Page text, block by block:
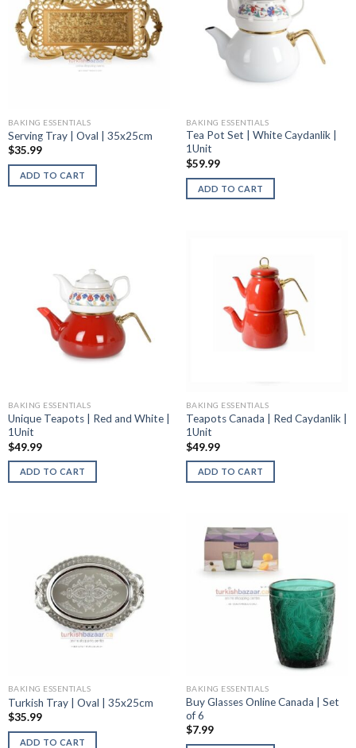
BAKING ESSENTIALS
Serving Tray | Oval | 35x25cm
$35.99
ADD TO CART
BAKING ESSENTIALS
Tea Pot Set | White Caydanlik |
1Unit
$59.99
ADD TO CART
BAKING ESSENTIALS
Unique Teapots | Red and White |
1Unit
$49.99
ADD TO CART
BAKING ESSENTIALS
Teapots Canada | Red Caydanlik |
1Unit
$49.99
ADD TO CART
BAKING ESSENTIALS
Turkish Tray | Oval | 35x25cm
$35.99
ADD TO CART
BAKING ESSENTIALS
Buy Glasses Online Canada | Set
of 6
$7.99